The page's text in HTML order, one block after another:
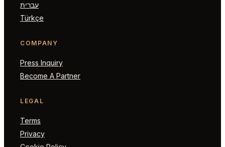
עברית
Türkçe
COMPANY
Press Inquiry
Become A Partner
LEGAL
Terms
Privacy